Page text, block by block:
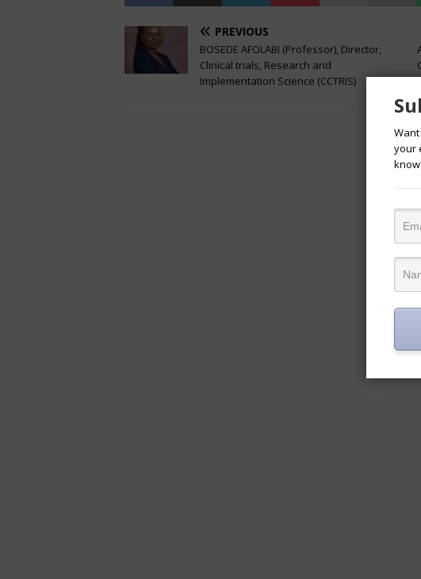
PREVIOUS
BOSEDE AFOLABI (Professor), Director,
Clinical trials, Research and
Implementation Science (CCTRIS)
your
know.